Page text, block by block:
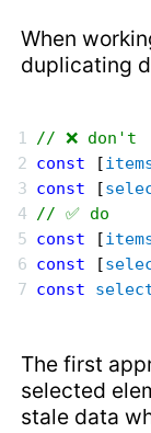
When
duplicating
// ❌ don't
const [
const [
// ✅ do
const [
const [
const
The first
selected
stale data